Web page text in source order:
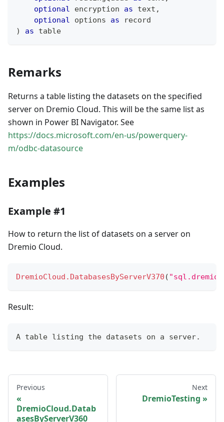
optional encryption as text ,
optional options as
record
)
as table
Remarks
Returns a table listing the datasets on the specified
server on Dremio Cloud. This will be the same list as
shown in Power BI Navigator. See
https://docs.microsoft.com/en-us/powerquery-
m/odbc-datasource
Examples
Example #1
How to return the list of datasets on a server on
Dremio Cloud.
DremioCloud.DatabasesByServerV370 (
Result:
A table listing the datasets on a server.
Previous
DremioCloud.Datab
asesByServerV360
Next
DremioTesting